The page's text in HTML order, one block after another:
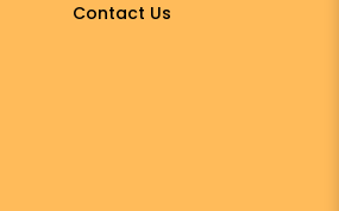
Contact Us